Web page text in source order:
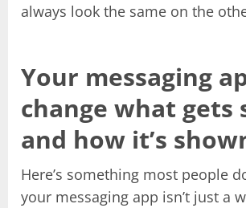
always look the same on the
Your messaging
change what gets
and how it’s
Here’s something most people
your messaging app isn’t just a